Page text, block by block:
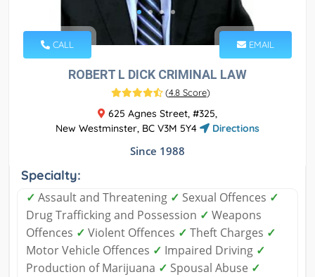
CALL EMAIL
ROBERT L DICK CRIMINAL LAW
(4.8 Score)
625 Agnes Street, #325,
New Westminster, BC V3M 5Y4
Directions
Since 1988
Specialty:
✓ Assault and Threatening ✓ Sexual Offences ✓
Drug Trafficking and Possession ✓ Weapons
Offences ✓ Violent Offences ✓ Theft Charges ✓
Motor Vehicle Offences ✓ Impaired Driving ✓
Production of Marijuana ✓ Spousal Abuse ✓